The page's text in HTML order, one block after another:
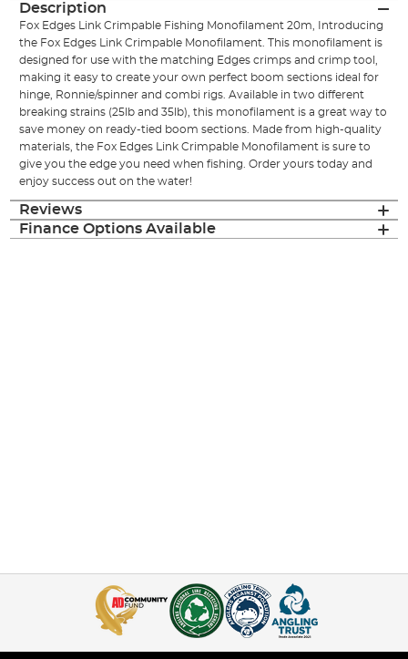
Description
Fox Edges Link Crimpable Fishing Monofilament 20m, Introducing
the Fox Edges Link Crimpable Monofilament. This monofilament is
designed for use with the matching Edges crimps and crimp tool,
making it easy to create your own perfect boom sections ideal for
hinge, Ronnie/spinner and combi rigs. Available in two different
breaking strains (25lb and 35lb), this monofilament is a great way to
save money on ready-tied boom sections. Made from high-quality
materials, the Fox Edges Link Crimpable Monofilament is sure to
give you the edge you need when fishing. Order yours today and
enjoy success out on the water!
Reviews
Finance Options Available